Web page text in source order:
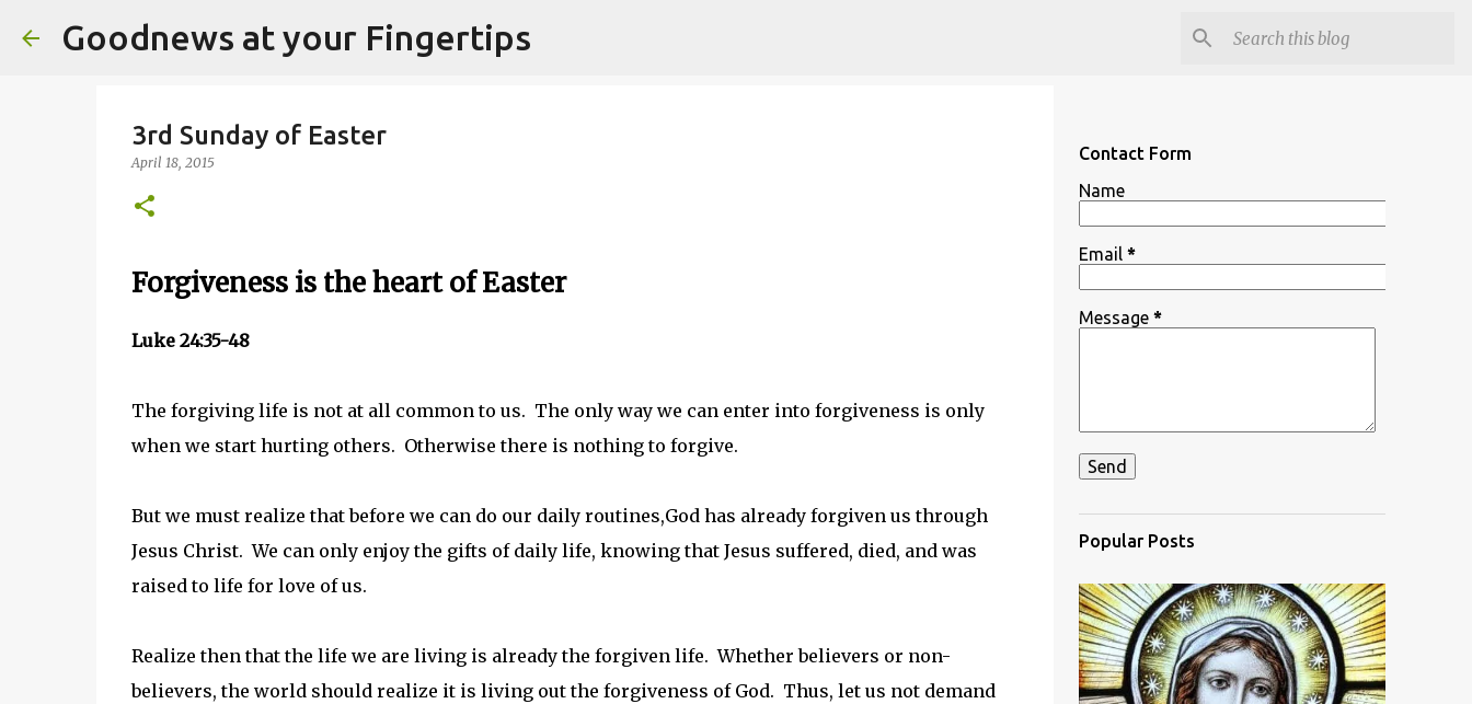
Goodnews at your Fingertips
3rd Sunday of Easter
April 18, 2015
Forgiveness is the heart of Easter
Luke 24:35-48
The forgiving life is not at all common to us. The only way we can enter into forgiveness is only
when we start hurting others. Otherwise there is nothing to forgive.
But we must realize that before we can do our daily routines,God has already forgiven us through
Jesus Christ. We can only enjoy the gifts of daily life, knowing that Jesus suffered, died, and was
raised to life for love of us.
Realize then that the life we are living is already the forgiven life. Whether believers or non-
believers, the world should realize it is living out the forgiveness of God. Thus, let us not demand
Contact Form
Name
Email *
Message *
Popular Posts